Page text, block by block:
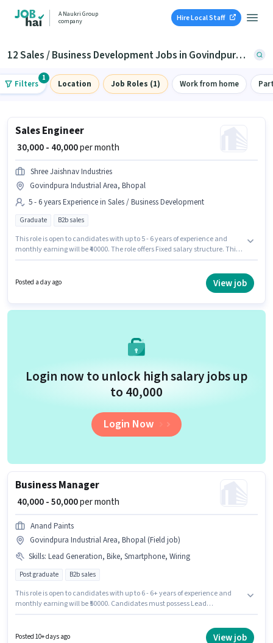
A Naukri Group
company
Hire Local Staff
12 Sales / Business Development Jobs in Govindpura Industrial Area, Bhopal
Filters
1
Location Job Roles (1) Work from home
Sales Engineer
₹ 30,000 - 40,000per month
Shree Jaishnav Industries
Govindpura Industrial Area, Bhopal
5 - 6 years Experience in Sales / Business Development
Graduate B2b sales
This role is open to candidates with up to 5 - 6 years of experience and
monthly earning will be ₹40000. The role offers Fixed salary structure. This
Development sector. Applicants should have at least a Graduate degree
Posted a day ago View job
Login now to unlock high salary jobs up
to ₹40,000
Login Now
Business Manager
₹ 40,000 - 50,000per month
Anand Paints
Govindpura Industrial Area, Bhopal (Field job)
Skills: Lead Generation, Bike, Smartphone, Wiring
Post graduate B2b sales
This role is open to candidates with up to 6 - 6+ years of experience and
monthly earning will be ₹50000. Candidates must possess Lead
This job role is located in Govindpura Industrial Area, Bhopal. Candidate
Posted 10+ days ago View job